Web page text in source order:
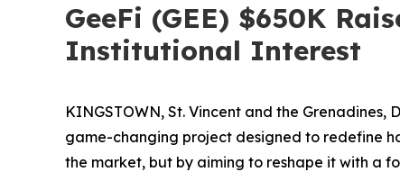
GeeFi (GEE) $650K
Institutional Interest
KINGSTOWN, St. Vincent and the Grenadines,
game-changing project designed to redefine
the market, but by aiming to reshape it with a